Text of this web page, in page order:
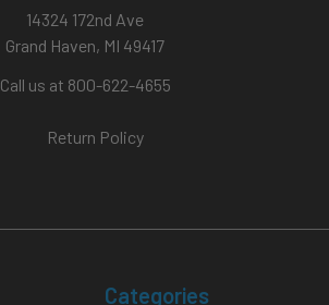
14324 172nd Ave
Grand Haven, MI 49417
Call us at 800-622-4655
Return Policy
Categories